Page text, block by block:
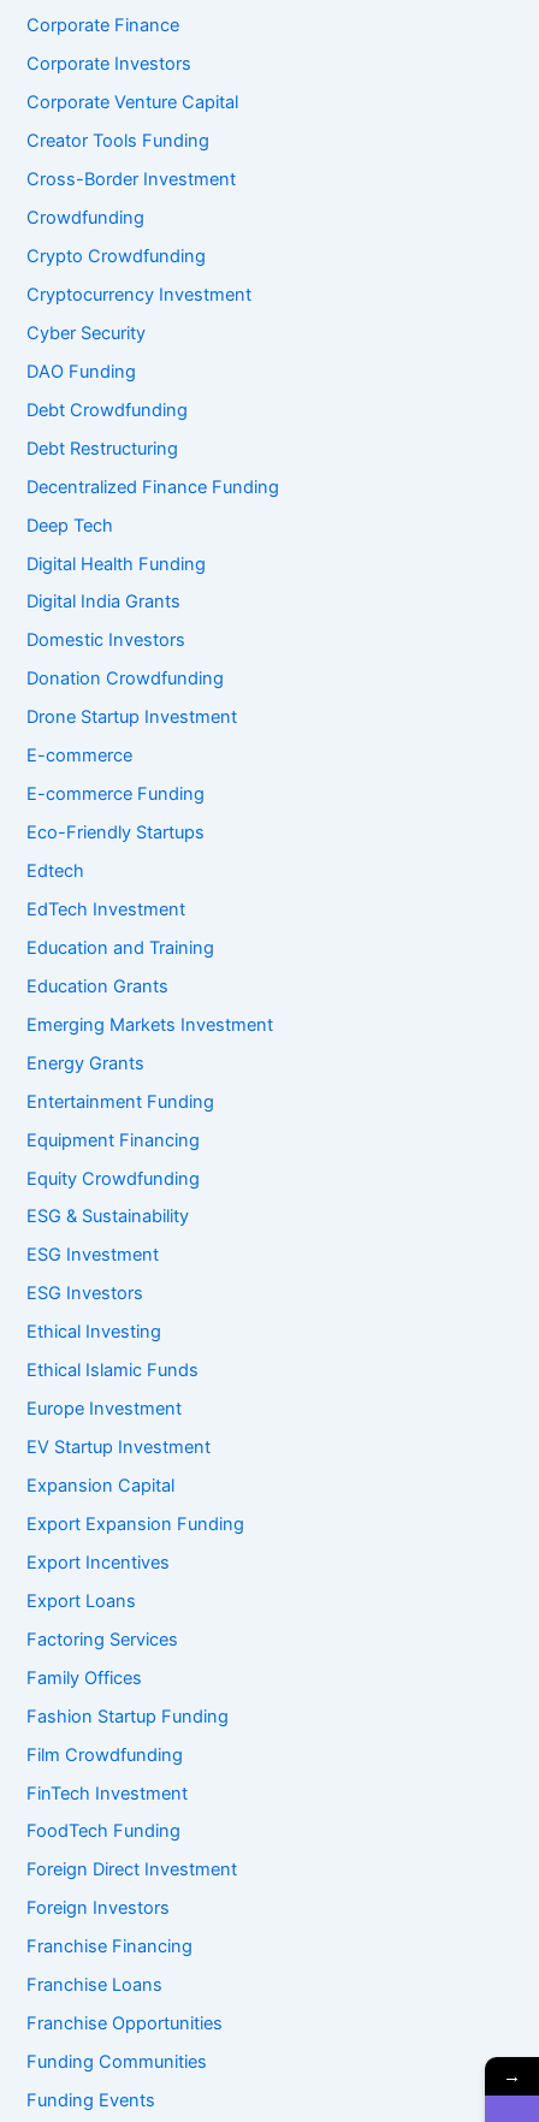
Corporate Finance
Corporate Investors
Corporate Venture Capital
Creator Tools Funding
Cross-Border Investment
Crowdfunding
Crypto Crowdfunding
Cryptocurrency Investment
Cyber Security
DAO Funding
Debt Crowdfunding
Debt Restructuring
Decentralized Finance Funding
Deep Tech
Digital Health Funding
Digital India Grants
Domestic Investors
Donation Crowdfunding
Drone Startup Investment
E-commerce
E-commerce Funding
Eco-Friendly Startups
Edtech
EdTech Investment
Education and Training
Education Grants
Emerging Markets Investment
Energy Grants
Entertainment Funding
Equipment Financing
Equity Crowdfunding
ESG & Sustainability
ESG Investment
ESG Investors
Ethical Investing
Ethical Islamic Funds
Europe Investment
EV Startup Investment
Expansion Capital
Export Expansion Funding
Export Incentives
Export Loans
Factoring Services
Family Offices
Fashion Startup Funding
Film Crowdfunding
FinTech Investment
FoodTech Funding
Foreign Direct Investment
Foreign Investors
Franchise Financing
Franchise Loans
Franchise Opportunities
Funding Communities
Funding Events
→